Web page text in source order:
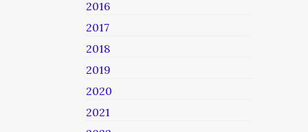
2016
2017
2018
2019
2020
2021